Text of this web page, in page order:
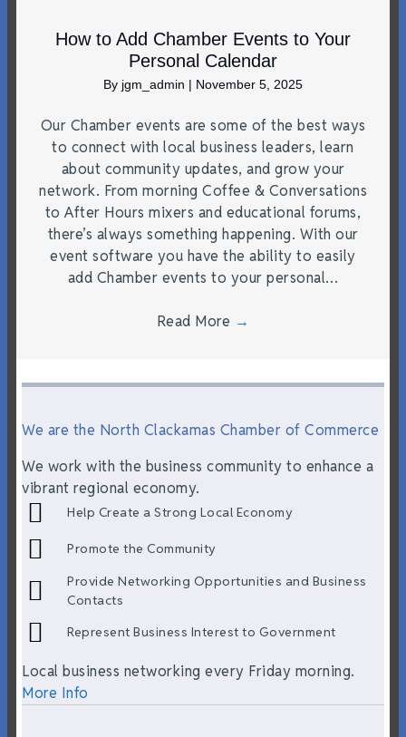
How to Add Chamber Events to Your
Personal Calendar
By jgm_admin | November 5, 2025
Our Chamber events are some of the best ways
to connect with local business leaders, learn
about community updates, and grow your
network. From morning Coffee & Conversations
to After Hours mixers and educational forums,
there’s always something happening. With our
event software you have the ability to easily
add Chamber events to your personal…
Read More →
We are the North Clackamas Chamber of Commerce
We work with the business community to enhance a
vibrant regional economy.
Help Create a Strong Local Economy
Promote the Community
Provide Networking Opportunities and Business
Contacts
Represent Business Interest to Government
Local business networking every Friday morning.
More Info